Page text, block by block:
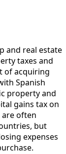
and real estate
taxes and
of acquiring
Spanish
property and
gains tax on
are often
but
expenses